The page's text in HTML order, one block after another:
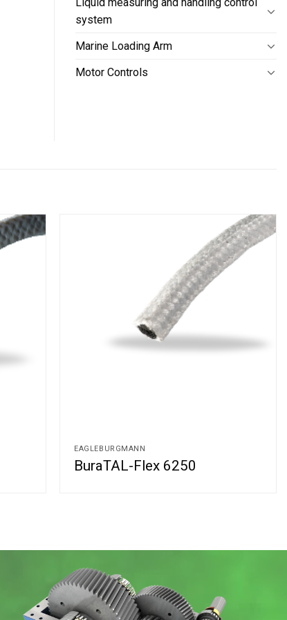
system
Marine Loading Arm
Motor Controls
EAGLEBURGMANN
BuraTAL-Flex 6250